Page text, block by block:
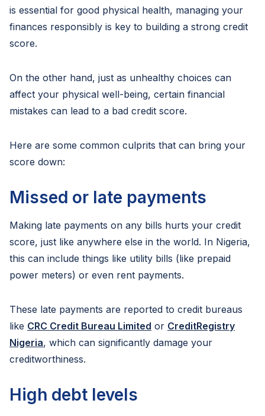
is essential for good physical health, managing your
finances responsibly is key to building a strong credit
score.
On the other hand, just as unhealthy choices can
affect your physical well-being, certain financial
mistakes can lead to a bad credit score.
Here are some common culprits that can bring your
score down:
Missed or late payments
Making late payments on any bills hurts your credit
score, just like anywhere else in the world. In Nigeria,
this can include things like utility bills (like prepaid
power meters) or even rent payments.
These late payments are reported to credit bureaus
like CRC Credit Bureau Limited or CreditRegistry
Nigeria, which can significantly damage your
creditworthiness.
High debt levels